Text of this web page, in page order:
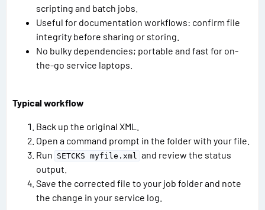
scripting and batch jobs.
Useful for documentation workflows: confirm file
integrity before sharing or storing.
No bulky dependencies; portable and fast for on-
the-go service laptops.
Typical workflow
Back up the original XML.
Open a command prompt in the folder with your file.
Run SETCKS myfile.xml
and review the status
output.
Save the corrected file to your job folder and note
the change in your service log.